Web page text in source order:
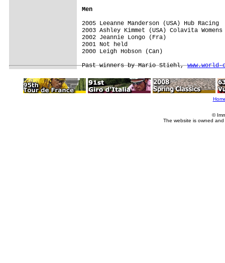
Men
2005 Leeanne Manderson (USA) Hub Racing
2003 Ashley Kimmet (USA) Colavita
2002 Jeannie Longo (Fra)
2001 Not held
2000 Leigh Hobson (Can)
Past winners by Mario Stiehl,
©
The website is owned